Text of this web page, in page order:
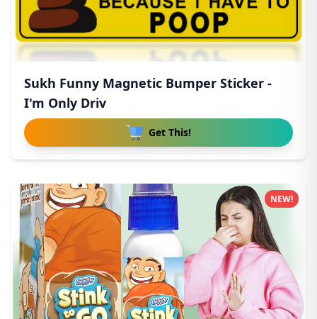
Sukh Funny Magnetic Bumper Sticker -
I'm Only Driv
Get This!
NEW!